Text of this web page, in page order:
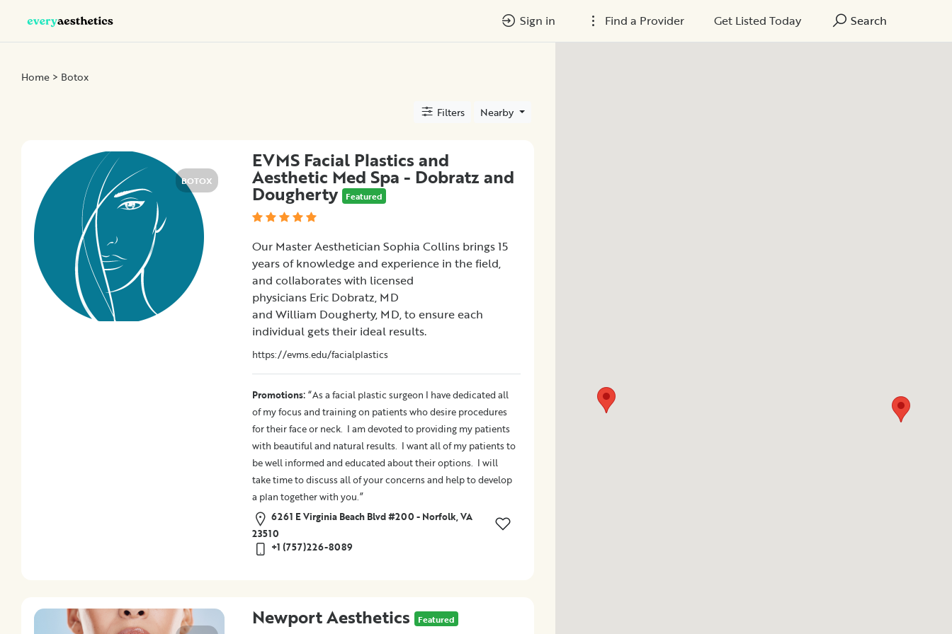
Sign in Find a Provider Get Listed Today Search
Categories
Sculptra
Location
Home > Botox
Filters Nearby
BOTOX
EVMS Facial Plastics and
Aesthetic Med Spa - Dobratz and
Dougherty Featured
Our Master Aesthetician Sophia Collins brings 15
years of knowledge and experience in the field,
and collaborates with licensed
physicians Eric Dobratz, MD
and William Dougherty, MD, to ensure each
individual gets their ideal results.
https://evms.edu/facialplastics
Promotions:“As a facial plastic surgeon I have dedicated all
of my focus and training on patients who desire procedures
for their face or neck. I am devoted to providing my patients
with beautiful and natural results. I want all of my patients to
be well informed and educated about their options. I will
take time to discuss all of your concerns and help to develop
a plan together with you.”
6261 E Virginia Beach Blvd #200 - Norfolk, VA
23510
+1 (757)226-8089
Newport Aesthetics Featured